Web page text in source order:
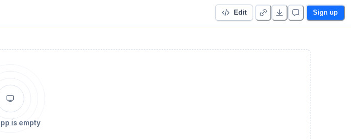
Edit Sign up
is empty